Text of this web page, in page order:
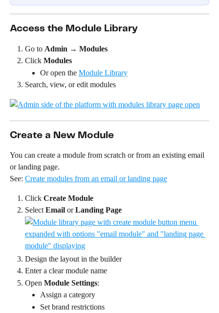
Access the Module Library
Go to Admin → Modules
Click Modules
Or open the Module Library
Search, view, or edit modules
Create a New Module
You can create a module from scratch or from an existing email
or landing page.
See: Create modules from an email or landing page
Click Create Module
Select Email or Landing Page
Design the layout in the builder
Enter a clear module name
Open Module Settings:
Assign a category
Set brand restrictions